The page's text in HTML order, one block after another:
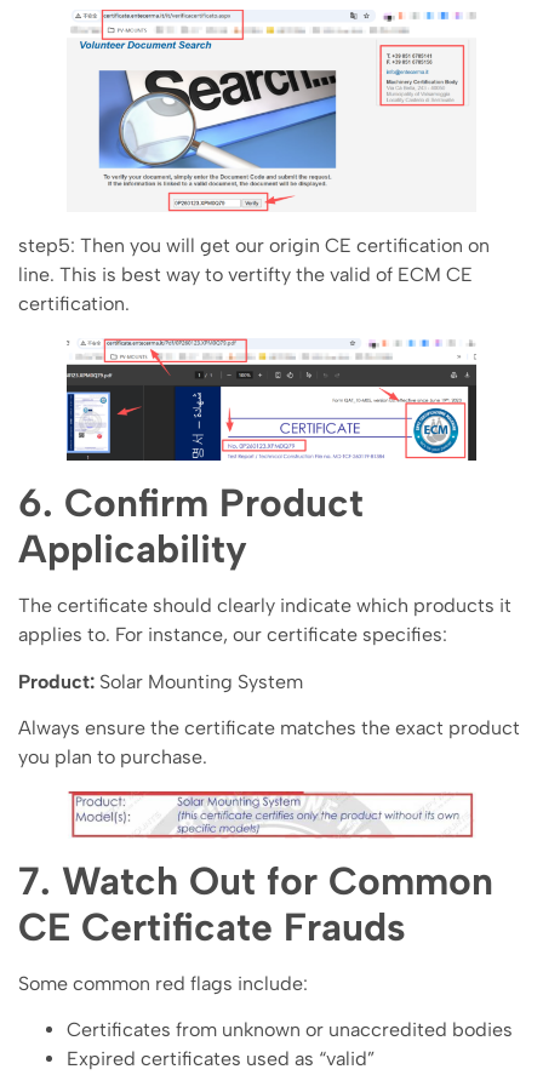
step5: Then you will get our origin CE certification on
line. This is best way to vertifty the valid of ECM CE
certification.
6. Confirm Product
Applicability
The certificate should clearly indicate which products it
applies to. For instance, our certificate specifies:
Product: Solar Mounting System
Always ensure the certificate matches the exact product
you plan to purchase.
7. Watch Out for Common
CE Certificate Frauds
Some common red flags include:
Certificates from unknown or unaccredited bodies
Expired certificates used as “valid”